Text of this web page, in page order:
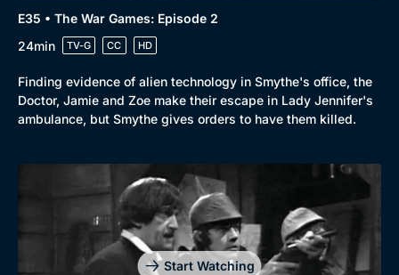
E35 • The War Games: Episode 2
24min
TV-G CC HD
Finding evidence of alien technology in Smythe's office, the
Doctor, Jamie and Zoe make their escape in Lady Jennifer's
ambulance, but Smythe gives orders to have them killed.
Start Watching